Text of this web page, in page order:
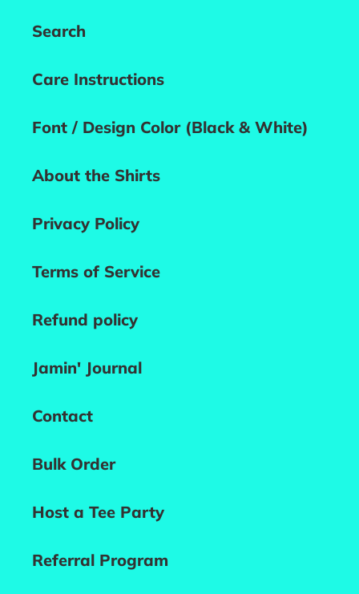
Search
Care Instructions
Font / Design Color (Black & White)
About the Shirts
Privacy Policy
Terms of Service
Refund policy
Jamin' Journal
Contact
Bulk Order
Host a Tee Party
Referral Program